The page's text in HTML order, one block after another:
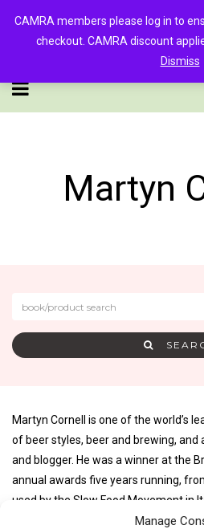
Manage
Martyn
Martyn Cornell is one of the world’s
of beer styles, beer and brewing,
and blogger. He was a winner at the
annual awards five years running,
used by the Slow Food Movement in
courses on beer, and he has spoken
CAMRA members please log in to
checkout. CAMRA discount
Dismiss